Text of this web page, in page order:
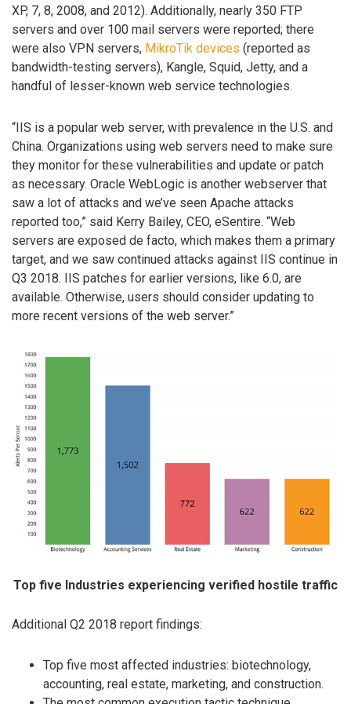
XP, 7, 8, 2008, and 2012). Additionally, nearly 350 FTP
servers and over 100 mail servers were reported; there
were also VPN servers, MikroTik devices (reported as
bandwidth-testing servers), Kangle, Squid, Jetty, and a
handful of lesser-known web service technologies.
“IIS is a popular web server, with prevalence in the U.S. and
China. Organizations using web servers need to make sure
they monitor for these vulnerabilities and update or patch
as necessary. Oracle WebLogic is another webserver that
saw a lot of attacks and we’ve seen Apache attacks
reported too,” said Kerry Bailey, CEO, eSentire. “Web
servers are exposed de facto, which makes them a primary
target, and we saw continued attacks against IIS continue in
Q3 2018. IIS patches for earlier versions, like 6.0, are
available. Otherwise, users should consider updating to
more recent versions of the web server.”
Top five Industries experiencing verified hostile traffic
Additional Q2 2018 report findings:
Top five most affected industries: biotechnology,
accounting, real estate, marketing, and construction.